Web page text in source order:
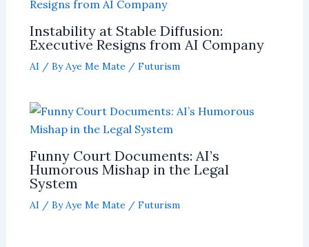
Instability at Stable Diffusion:
Executive Resigns from AI Company
AI / ByAye Me Mate / Futurism
Funny Court Documents: AI’s
Humorous Mishap in the Legal
System
AI / ByAye Me Mate / Futurism